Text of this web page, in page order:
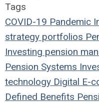
Tags
COVID-19 Pandemic
strategy portfolios
Investing pension
Pension Systems
technology Digital E-
Defined Benefits